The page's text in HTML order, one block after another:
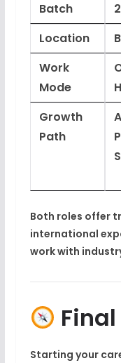
Batch
Location
Work
Mode
Growth
Path
Both roles offer
international
work with
Starting your